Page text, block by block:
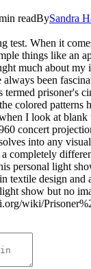
readBySandra
test. When it
things like an
much about
always been
prisoner's
colored patterns
I look at
concert
into any
completely
personal light
textile design and
show but no
wiki/